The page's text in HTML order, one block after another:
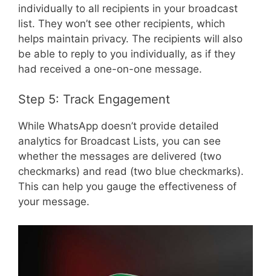
individually to all recipients in your broadcast
list. They won’t see other recipients, which
helps maintain privacy. The recipients will also
be able to reply to you individually, as if they
had received a one-on-one message.
Step 5: Track Engagement
While WhatsApp doesn’t provide detailed
analytics for Broadcast Lists, you can see
whether the messages are delivered (two
checkmarks) and read (two blue checkmarks).
This can help you gauge the effectiveness of
your message.